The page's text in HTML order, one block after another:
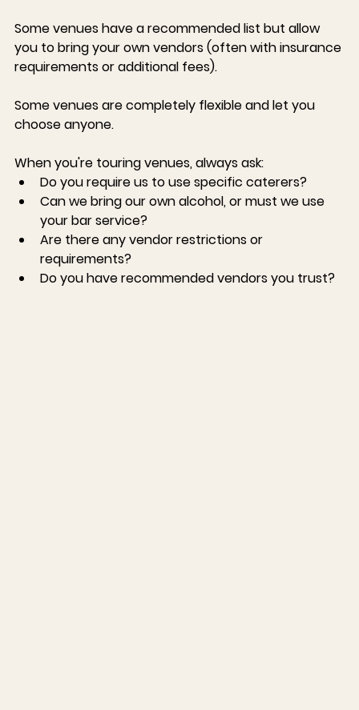
Some venues have a recommended list but allow
you to bring your own vendors (often with insurance
requirements or additional fees).
Some venues are completely flexible and let you
choose anyone.
When you're touring venues, always ask:
Do you require us to use specific caterers?
Can we bring our own alcohol, or must we use
your bar service?
Are there any vendor restrictions or
requirements?
Do you have recommended vendors you trust?